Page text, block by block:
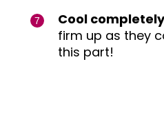
Cool completely
firm up as they
this part!